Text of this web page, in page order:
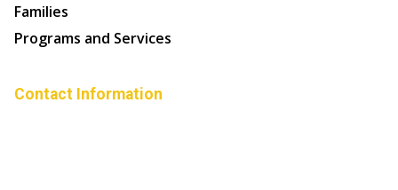
Families
Programs and Services
Contact Information